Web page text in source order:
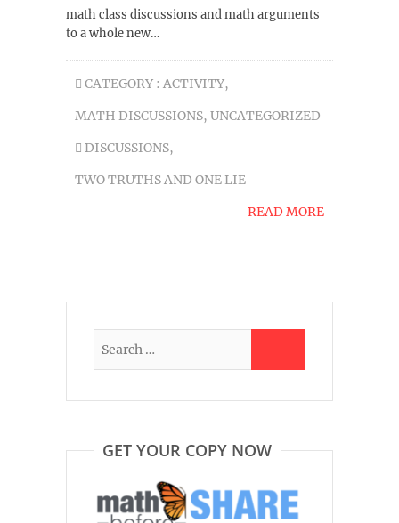
math class discussions and math arguments
to a whole new…
CATEGORY : ACTIVITY,
MATH DISCUSSIONS, UNCATEGORIZED
DISCUSSIONS,
TWO TRUTHS AND ONE LIE
READ MORE
GET YOUR COPY NOW